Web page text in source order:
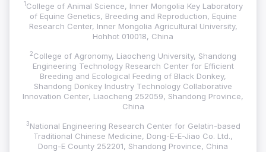
1 College of Animal Science, Inner Mongolia Key Laboratory
of Equine Genetics, Breeding and Reproduction, Equine
Research Center, Inner Mongolia Agricultural University,
Hohhot 010018, China
2College of Agronomy, Liaocheng University, Shandong
Engineering Technology Research Center for Efficient
Breeding and Ecological Feeding of Black Donkey,
Shandong Donkey Industry Technology Collaborative
Innovation Center, Liaocheng 252059, Shandong Province,
China
3National Engineering Research Center for Gelatin-based
Traditional Chinese Medicine, Dong-E-E-Jiao Co. Ltd.,
Dong-E County 252201, Shandong Province, China